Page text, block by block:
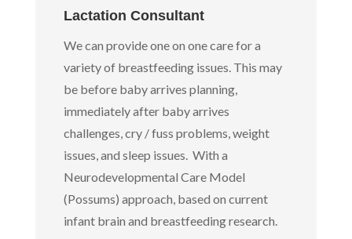
Lactation Consultant
We can provide one on one care for a
variety of breastfeeding issues. This may
be before baby arrives planning,
immediately after baby arrives
challenges, cry / fuss problems, weight
issues, and sleep issues. With a
Neurodevelopmental Care Model
(Possums) approach, based on current
infant brain and breastfeeding research.